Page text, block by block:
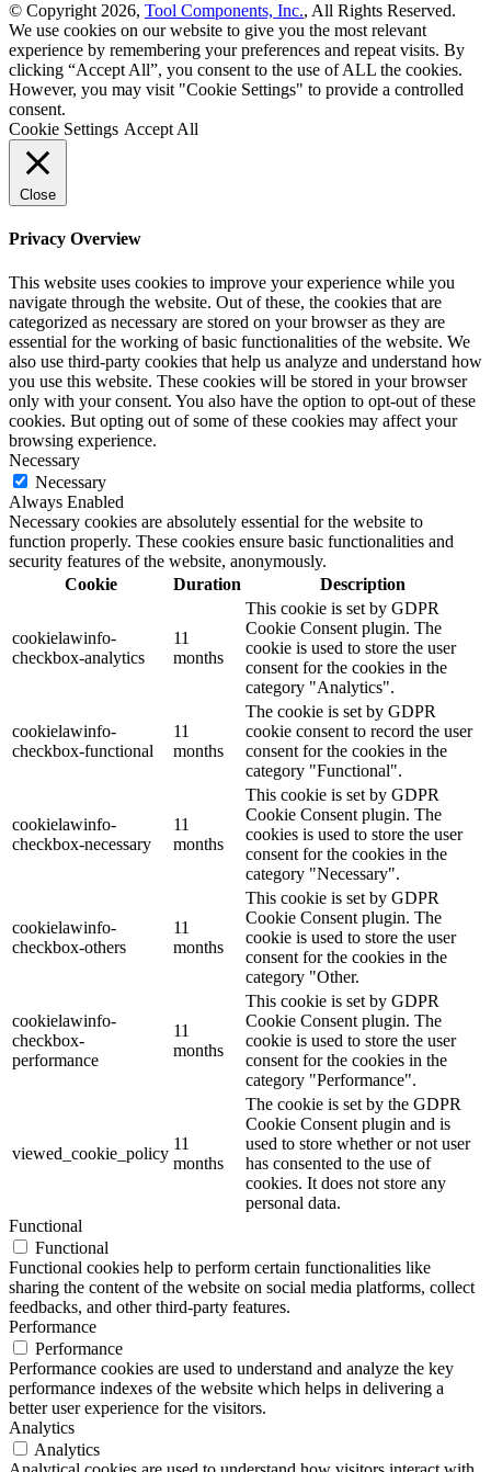
© Copyright 2026, Tool Components, Inc., All Rights Reserved.
We use cookies on our website to give you the most relevant
experience by remembering your preferences and repeat visits. By
clicking “Accept All”, you consent to the use of ALL the cookies.
However, you may visit "Cookie Settings" to provide a controlled
consent.
Cookie Settings Accept All
Close
Privacy Overview
This website uses cookies to improve your experience while you
navigate through the website. Out of these, the cookies that are
categorized as necessary are stored on your browser as they are
essential for the working of basic functionalities of the website. We
also use third-party cookies that help us analyze and understand how
you use this website. These cookies will be stored in your browser
only with your consent. You also have the option to opt-out of these
cookies. But opting out of some of these cookies may affect your
browsing experience.
Necessary
Necessary
Always Enabled
Necessary cookies are absolutely essential for the website to
function properly. These cookies ensure basic functionalities and
security features of the website, anonymously.
Cookie
Duration Description
cookielawinfo-
checkbox-analytics
11
months
This cookie is set by GDPR
Cookie Consent plugin. The
cookie is used to store the user
consent for the cookies in the
category "Analytics".
cookielawinfo-
checkbox-functional
11
months
The cookie is set by GDPR
cookie consent to record the user
consent for the cookies in the
category "Functional".
cookielawinfo-
checkbox-necessary
11
months
This cookie is set by GDPR
Cookie Consent plugin. The
cookies is used to store the user
consent for the cookies in the
category "Necessary".
cookielawinfo-
checkbox-others
11
months
This cookie is set by GDPR
Cookie Consent plugin. The
cookie is used to store the user
consent for the cookies in the
category "Other.
cookielawinfo-
checkbox-
performance
11
months
This cookie is set by GDPR
Cookie Consent plugin. The
cookie is used to store the user
consent for the cookies in the
category "Performance".
viewed_cookie_policy
11
months
The cookie is set by the GDPR
Cookie Consent plugin and is
used to store whether or not user
has consented to the use of
cookies. It does not store any
personal data.
Functional
Functional
Functional cookies help to perform certain functionalities like
sharing the content of the website on social media platforms, collect
feedbacks, and other third-party features.
Performance
Performance
Performance cookies are used to understand and analyze the key
performance indexes of the website which helps in delivering a
better user experience for the visitors.
Analytics
Analytics